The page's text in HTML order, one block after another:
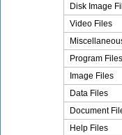
Disk Image
Video Files
Program Files
Image Files
Data Files
Document
Help Files